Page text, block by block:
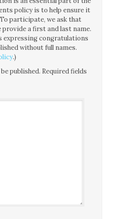
policy is to help ensure it
participate, we ask that
a first and last name.
expressing congratulations
without full names.
.)
published. Required fields